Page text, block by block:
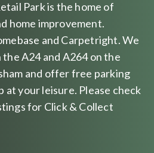
Park is the home of
home improvement.
and Carpetright. We
A24 and A264 on the
and offer free parking
at your leisure. Please check
for Click & Collect